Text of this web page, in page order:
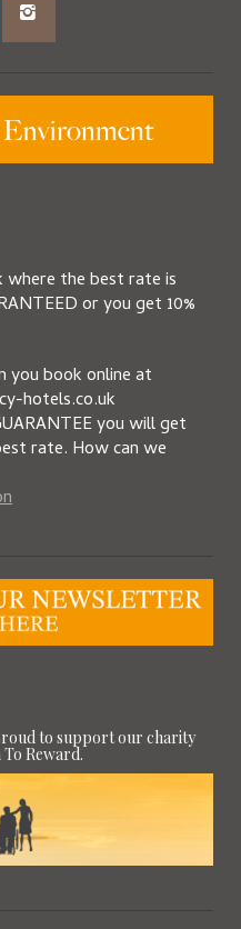
where the best rate is
or you get 10%
you book online at
hotels.co.uk
you will get
rate. How can we
to support our charity
Reward.